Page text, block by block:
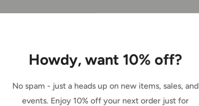
Howdy, want 10% off?
No spam - just a heads up on new items, sales, and
events. Enjoy 10% off your next order just for
each week for the car, just getting the
Race strategy, and just mainly getting